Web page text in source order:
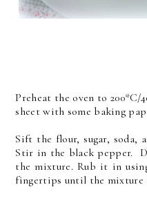
Preheat the oven to 200*C/
sheet with some baking
Sift the flour, sugar, soda,
Stir in the black pepper.
the mixture. Rub it in
fingertips until the mixture